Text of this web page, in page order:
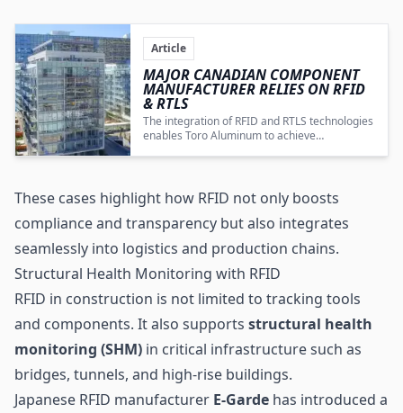
Article
MAJOR CANADIAN COMPONENT
MANUFACTURER RELIES ON RFID
&RTLS
The integration of RFID and RTLS technologies
enables Toro Aluminum to achieve
These cases highlight how RFID not only boosts
compliance and transparency but also integrates
seamlessly into logistics and production chains.
Structural Health Monitoring with RFID
RFID in construction is not limited to tracking tools
and components. It also supports structural health
monitoring (SHM) in critical infrastructure such as
bridges, tunnels, and high-rise buildings.
Japanese RFID manufacturer E-Garde has introduced a